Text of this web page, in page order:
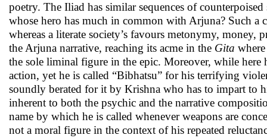
poetry. The Iliad has similar sequences of
whose hero has much in common with Arjuna? Such a
whereas a literate society’s favours metonymy,
the Arjuna narrative, reaching its acme in the Gita
the sole liminal figure in the epic. Moreover, while here
action, yet he is called “Bibhatsu” for his terrifying
soundly berated for it by Krishna who has to impart to
inherent to both the psychic and the narrative
name by which he is called whenever weapons are
not a moral figure in the context of his repeated